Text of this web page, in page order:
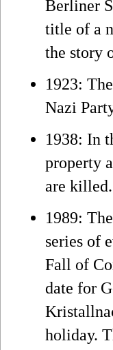
Berliner
title of a
the story
1923:
Nazi
1938: In
property
are killed.
1989:
series of
Fall of
date for
holiday.